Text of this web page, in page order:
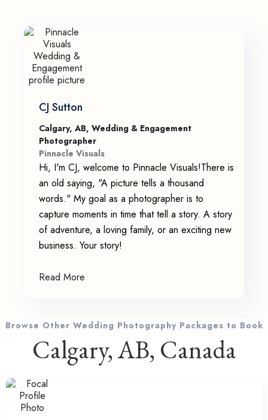
CJ Sutton
Calgary, AB, Wedding & Engagement
Photographer
Pinnacle Visuals
Hi, I'm CJ, welcome to Pinnacle Visuals!There is
an old saying, "A picture tells a thousand
words." My goal as a photographer is to
capture moments in time that tell a story. A story
of adventure, a loving family, or an exciting new
business. Your story!
Read More
Browse Other Wedding Photography Packages to Book
Calgary, AB, Canada